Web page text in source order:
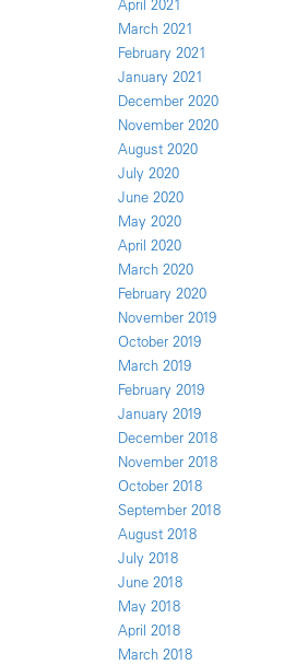
April 2021
March 2021
February 2021
January 2021
December 2020
November 2020
August 2020
July 2020
June 2020
May 2020
April 2020
March 2020
February 2020
November 2019
October 2019
March 2019
February 2019
January 2019
December 2018
November 2018
October 2018
September 2018
August 2018
July 2018
June 2018
May 2018
April 2018
March 2018